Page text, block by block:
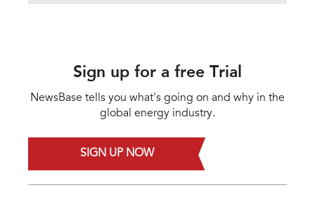
Sign up for a free Trial
NewsBase tells you what's going on and why in the
global energy industry.
SIGN UP NOW